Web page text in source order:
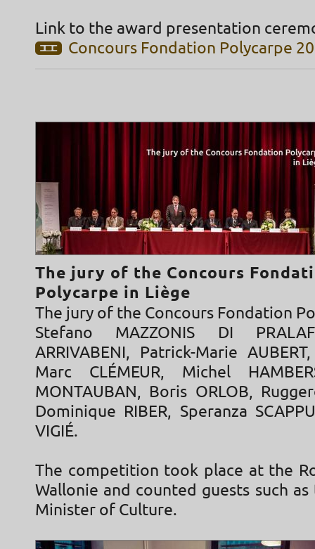
Link to the award presentation
Concours Fondation Polycarpe
The jury of the Concours
Polycarpe in Liège
The jury of the Concours Fondation
Stefano MAZZONIS DI
ARRIVABENI, Patrick-Marie
Marc CLÉMEUR, Michel
MONTAUBAN, Boris ORLOB,
Dominique RIBER, Speranza
VIGIÉ.
The competition took place at the
Wallonie and counted guests such
Minister of Culture.